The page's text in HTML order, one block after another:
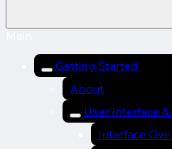
Getting Started
About
User Interface
Interface